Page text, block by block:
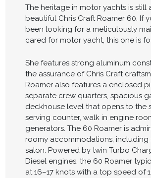
The heritage in motor yachts is still
beautiful Chris Craft Roamer 60. If
been looking for a meticulously
cared for motor yacht, this one is
She features strong aluminum
the assurance of Chris Craft
Roamer also features a enclosed
separate crew quarters, spacious
deckhouse level that opens to the
serving counter, walk in engine
generators. The 60 Roamer is
roomy accommodations, including
salon. Powered by twin Turbo
Diesel engines, the 60 Roamer
at 16–17 knots with a top speed of